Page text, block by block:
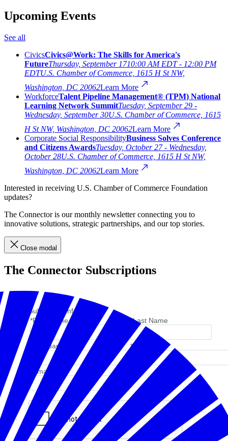
Upcoming Events
See all
CivicsCivics@Work: The Skills for America's
FutureThursday, September 1710:00 AM EDT - 12:00 PM
EDTU.S. Chamber of Commerce, 1615 H St NW,
Washington, DC 20062Learn More
WorkforceTalent Pipeline Management® (TPM) National
Learning Network SummitTuesday, September 29 -
Wednesday, September 30U.S. Chamber of Commerce, 1615
H St NW, Washington, DC 20062Learn More
Corporate Social ResponsibilityBusiness Solves Conference
and Citizens AwardsTuesday, October 27 - Wednesday,
October 28U.S. Chamber of Commerce, 1615 H St NW,
Washington, DC 20062Learn More
Interested in receiving U.S. Chamber of Commerce Foundation
updates?
The Connector is our monthly newsletter connecting you to
innovative solutions, strategic partnerships, and our top stories.
Close modal
The Connector Subscriptions
Subscriber Information
*First Name
*Last Name
*Company Name *Job Title
*Email